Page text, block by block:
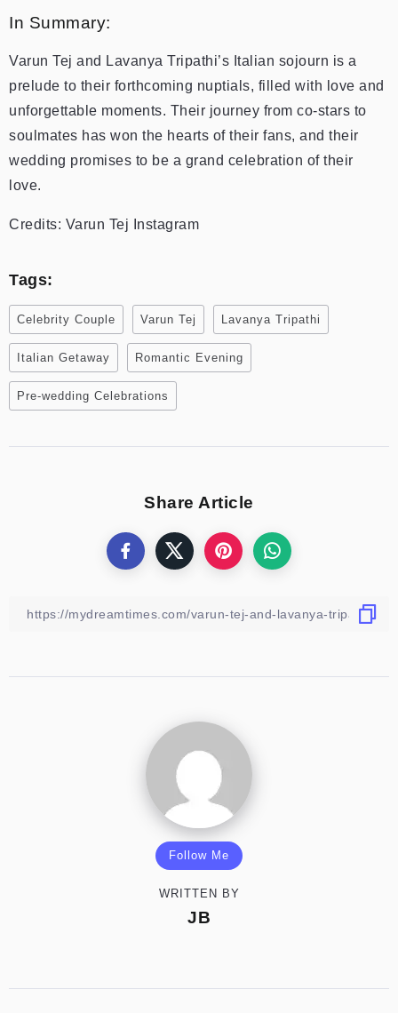
In Summary:
Varun Tej and Lavanya Tripathi’s Italian sojourn is a
prelude to their forthcoming nuptials, filled with love and
unforgettable moments. Their journey from co-stars to
soulmates has won the hearts of their fans, and their
wedding promises to be a grand celebration of their
love.
Credits: Varun Tej Instagram
Tags:
Celebrity Couple Varun Tej Lavanya Tripathi
Italian Getaway Romantic Evening
Pre-wedding Celebrations
Share Article
Follow Me
WRITTEN BY
JB